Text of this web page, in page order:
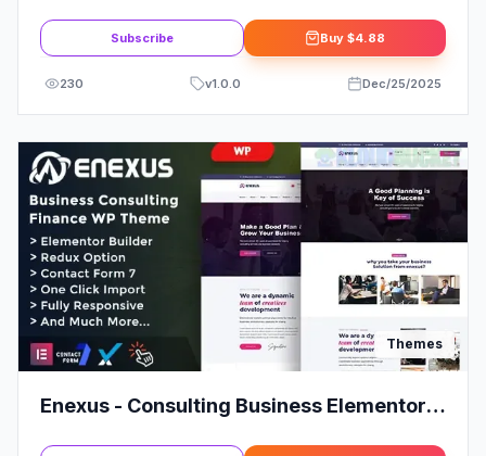
Subscribe Buy $4.88
230 v1.0.0 Dec/25/2025
Themes
Enexus - Consulting Business Elementor